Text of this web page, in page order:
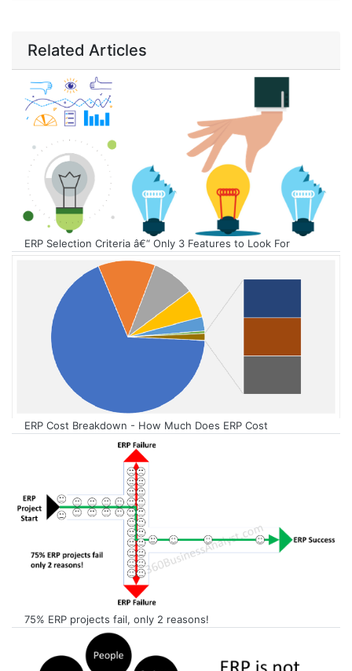
Related Articles
ERP Selection Criteria â€“ Only 3 Features to Look For
ERP Cost Breakdown - How Much Does ERP Cost
75% ERP projects fail, only 2 reasons!